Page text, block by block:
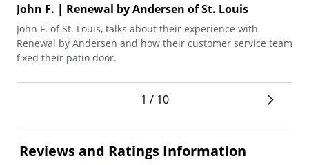
John F. | Renewal by Andersen of St. Louis
John F. of St. Louis, talks about their experience with
Renewal by Andersen and how their customer service team
fixed their patio door.
1 / 10
Reviews and Ratings Information